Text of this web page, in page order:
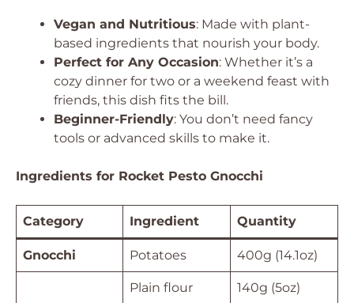
Vegan and Nutritious: Made with plant-
based ingredients that nourish your body.
Perfect for Any Occasion: Whether it’s a
cozy dinner for two or a weekend feast with
friends, this dish fits the bill.
Beginner-Friendly: You don’t need fancy
tools or advanced skills to make it.
Ingredients for Rocket Pesto Gnocchi
Category Ingredient Quantity
Gnocchi Potatoes 400g (14.1oz)
Plain flour 140g (5oz)